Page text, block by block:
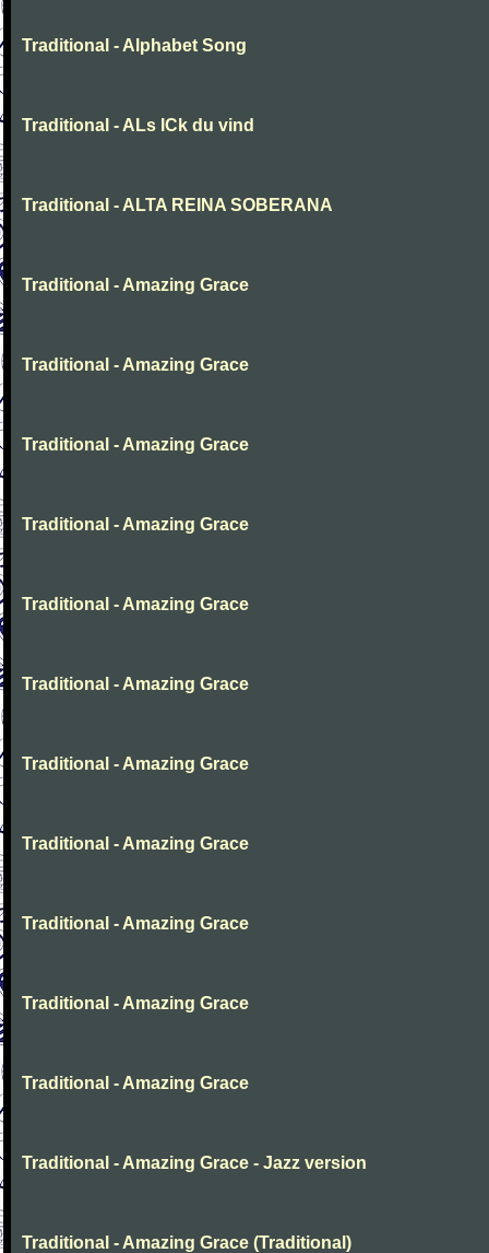
Traditional - Alphabet Song
Traditional - ALs ICk du vind
Traditional - ALTA REINA SOBERANA
Traditional - Amazing Grace
Traditional - Amazing Grace
Traditional - Amazing Grace
Traditional - Amazing Grace
Traditional - Amazing Grace
Traditional - Amazing Grace
Traditional - Amazing Grace
Traditional - Amazing Grace
Traditional - Amazing Grace
Traditional - Amazing Grace
Traditional - Amazing Grace
Traditional - Amazing Grace - Jazz version
Traditional - Amazing Grace (Traditional)